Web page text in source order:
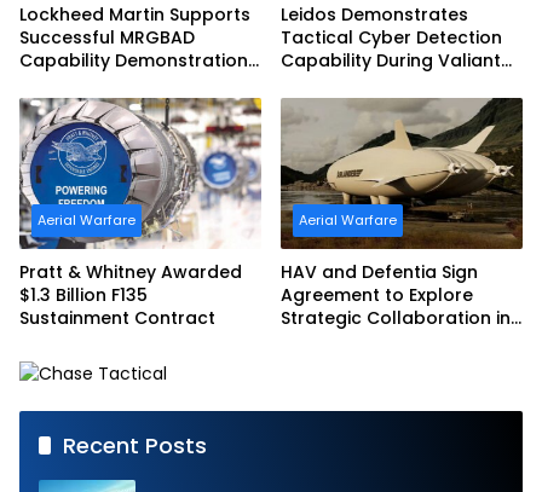
Lockheed Martin Supports
Successful MRGBAD
Capability Demonstration
Commonwealth of
Australia and the US Navy
Leidos Demonstrates
Tactical Cyber Detection
Capability During Valiant
Aerial Warfare
Pratt & Whitney Awarded
$1.3 Billion F135
Sustainment Contract
Aerial Warfare
HAV and Defentia Sign
Agreement to Explore
Strategic Collaboration in
Recent Posts